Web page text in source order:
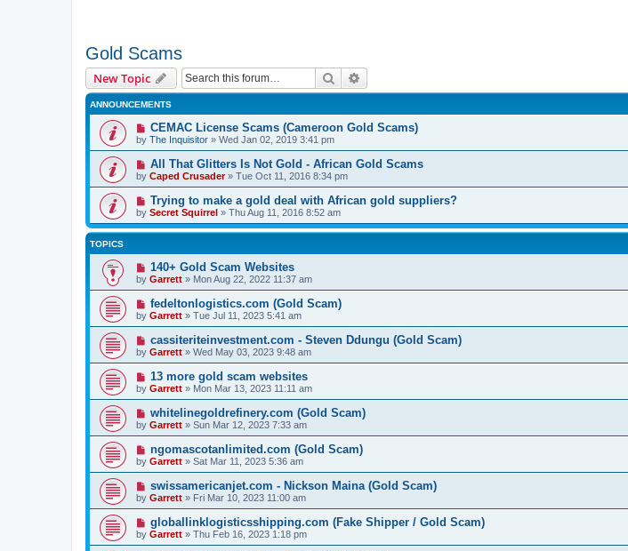
Gold Scams
New Topic Search
ANNOUNCEMENTS
CEMAC License Scams (Cameroon Gold Scams)
by The Inquisitor » Wed Jan 02, 2019 3:41 pm
All That Glitters Is Not Gold - African Gold Scams
by Caped Crusader» Tue Oct 11, 2016 8:34 pm
Trying to make a gold deal with African gold suppliers?
by Secret Squirrel » Thu Aug 11, 2016 8:52 am
TOPICS
140+ Gold Scam Websites
by Garrett » Mon Aug 22, 2022 11:37 am
fedeltonlogistics.com (Gold Scam)
by Garrett » Tue Jul 11, 2023 5:41 am
cassiteriteinvestment.com - Steven Ddungu (Gold Scam)
by Garrett » Wed May 03, 2023 9:48 am
13 more gold scam websites
by Garrett » Mon Mar 13, 2023 11:11 am
whitelinegoldrefinery.com (Gold Scam)
by Garrett » Sun Mar 12, 2023 7:33 am
ngomascotanlimited.com (Gold Scam)
by Garrett » Sat Mar 11, 2023 5:36 am
swissamericanjet.com - Nickson Maina (Gold Scam)
by Garrett » Fri Mar 10, 2023 11:00 am
globallinklogisticsshipping.com (Fake Shipper / Gold Scam)
by Garrett » Thu Feb 16, 2023 1:18 pm